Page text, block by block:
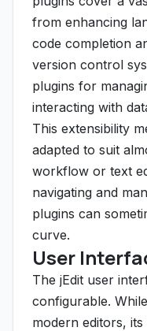
from enhancing
code completion
version control
plugins for
interacting with
This extensibility
adapted to suit
workflow or text
navigating and
plugins can
curve.
User
The jEdit user
configurable.
modern editors,